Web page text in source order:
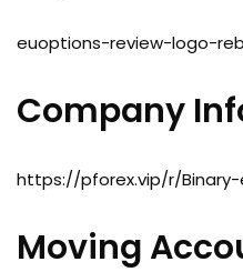
euoptions-review-logo-
Company
https://pforex.vip/r/
Moving